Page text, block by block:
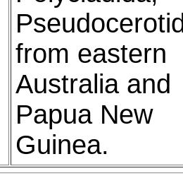
from eastern
Australia and
Papua New
Guinea.